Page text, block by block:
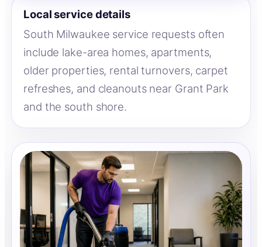
Local service details
South Milwaukee service requests often
include lake-area homes, apartments,
older properties, rental turnovers, carpet
refreshes, and cleanouts near Grant Park
and the south shore.